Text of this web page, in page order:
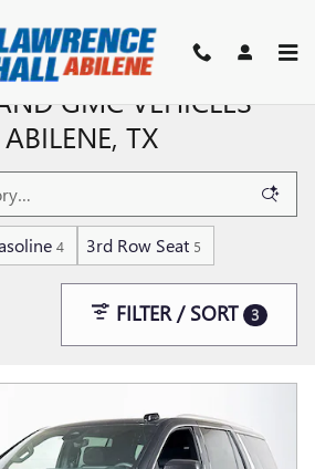
GMC VEHICLES
TX
4 3rd Row Seat 5
FILTER / SORT 3